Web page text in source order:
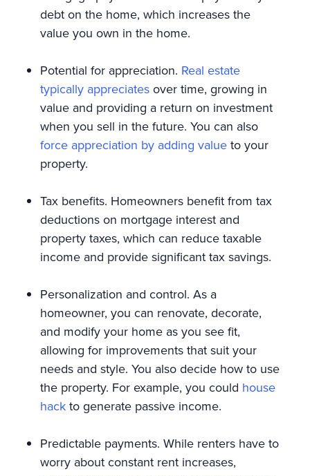
debt on the home, which increases the
value you own in the home.
Potential for appreciation. Real estate
typically appreciatesover time, growing in
value and providing a return on investment
when you sell in the future. You can also
force appreciation by adding valueto your
property.
Tax benefits. Homeowners benefit from tax
deductions on mortgage interest and
property taxes, which can reduce taxable
income and provide significant tax savings.
Personalization and control. As a
homeowner, you can renovate, decorate,
and modify your home as you see fit,
allowing for improvements that suit your
needs and style. You also decide how to use
the property. For example, you could house
hackto generate passive income.
Predictable payments. While renters have to
worry about constant rent increases,